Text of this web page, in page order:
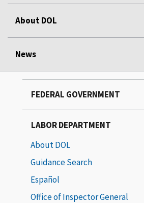
About DOL
News
FEDERAL GOVERNMENT
LABOR DEPARTMENT
About DOL
Guidance Search
Español
Office of Inspector General